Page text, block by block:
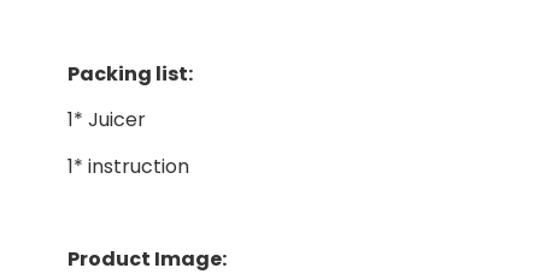
Packing list:
1* Juicer
1* instruction
Product Image: